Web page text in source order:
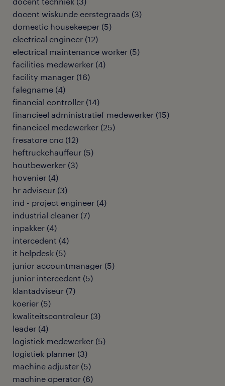
docent wiskunde eerstegraads (3)
domestic housekeeper (5)
electrical engineer (12)
electrical maintenance worker (5)
facilities medewerker (4)
facility manager (16)
falegname (4)
financial controller (14)
financieel administratief medewerker (15)
financieel medewerker (25)
fresatore cnc (12)
heftruckchauffeur (5)
houtbewerker (3)
hovenier (4)
hr adviseur (3)
ind - project engineer (4)
industrial cleaner (7)
inpakker (4)
intercedent (4)
it helpdesk (5)
junior accountmanager (5)
junior intercedent (5)
klantadviseur (7)
koerier (5)
kwaliteitscontroleur (3)
leader (4)
logistiek medewerker (5)
logistiek planner (3)
machine adjuster (5)
machine operator (6)